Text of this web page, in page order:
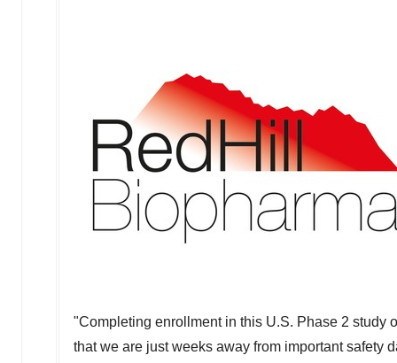
"Completing enrollment in this U.S. Phase 2 study
that we are just weeks away from important safety